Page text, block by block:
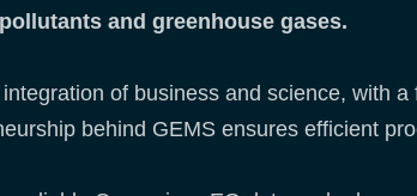
and greenhouse gases.
of business and science, with
behind GEMS ensures efficient